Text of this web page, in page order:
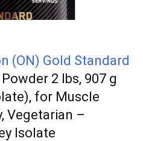
(ON) Gold Standard
2 lbs, 907 g
for Muscle
Vegetarian –
Isolate